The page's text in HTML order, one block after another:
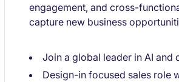
engagement, and cross-
capture new business
Join a global leader in AI and
Design-in focused sales role